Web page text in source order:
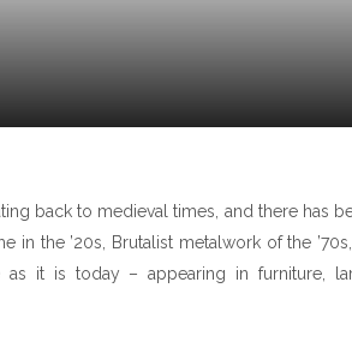
back to medieval times, and there has
the ’20s, Brutalist metalwork of the
it is today – appearing in furniture,